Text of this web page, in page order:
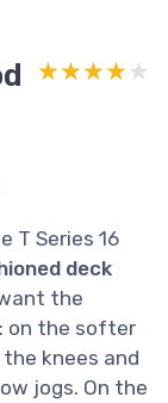
★★★★★
★★★★★
T Series 16
deck
the
on the softer
knees and
jogs. On the